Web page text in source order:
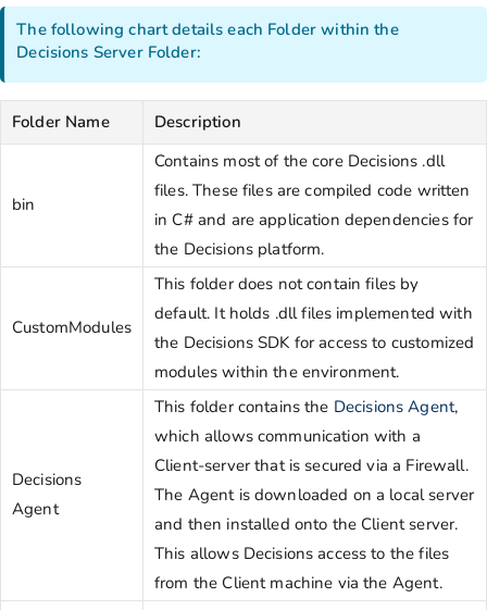
The following chart details each Folder within the
Decisions Server Folder:
Folder Name Description
bin
Contains most of the core Decisions .dll
files. These files are compiled code written
in C# and are application dependencies for
the Decisions platform.
CustomModules
This folder does not contain files by
default. It holds .dll files implemented with
the Decisions SDK for access to customized
modules within the environment.
Decisions
Agent
This folder contains the Decisions Agent,
which allows communication with a
Client-server that is secured via a Firewall.
The Agent is downloaded on a local server
and then installed onto the Client server.
This allows Decisions access to the files
from the Client machine via the Agent.